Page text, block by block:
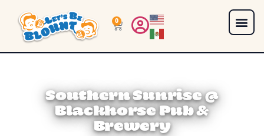
0
Southern Sunrise @
Blackhorse Pub &
Brewery